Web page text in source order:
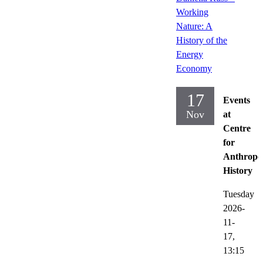
Working
Nature: A
History of the
Energy
Economy
17
Nov
Events
at
Centre
for
History
Tuesday
2026-
11-
17,
13:15